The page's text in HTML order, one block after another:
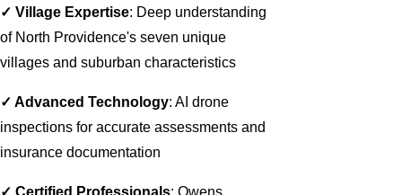
✓ Village Expertise: Deep understanding
of North Providence's seven unique
villages and suburban characteristics
✓ Advanced Technology: AI drone
inspections for accurate assessments and
insurance documentation
✓ Certified Professionals: Owens